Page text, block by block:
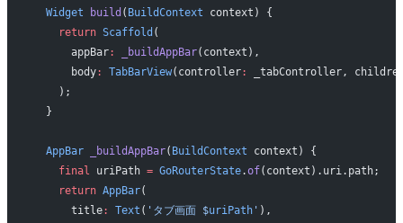
  Widget
build ( BuildContext context) {
    return
Scaffold (
      appBar
: _buildAppBar(context),
      body
: TabBarView(controller:
_tabController,
    );
  }
  AppBar
_buildAppBar( BuildContext context) {
    final
uriPath = GoRouterState.of(context).uri.path;
    return
AppBar(
      title
: Text ( 'タブ画面 $uriPath' ),